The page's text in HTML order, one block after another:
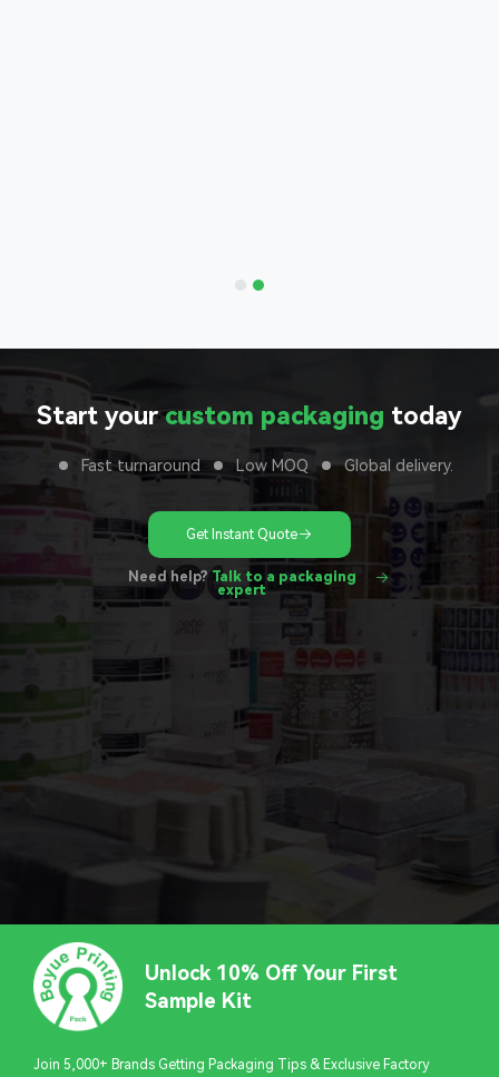
Start yourcustom packaging today
Fast turnaround Low MOQ Global delivery.
Get Instant Quote
Need help? Talk to a packaging
expert
Unlock 10% Off Your First
Sample Kit
Join 5,000+ Brands Getting Packaging Tips & Exclusive Factory